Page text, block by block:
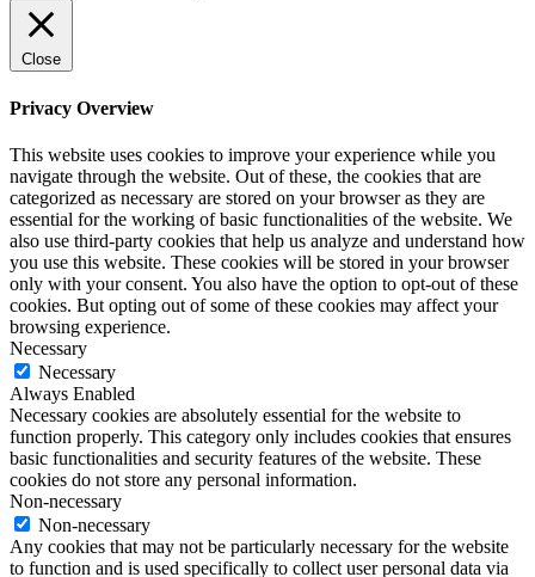
Close
Privacy Overview
This website uses cookies to improve your experience while you
navigate through the website. Out of these, the cookies that are
categorized as necessary are stored on your browser as they are
essential for the working of basic functionalities of the website. We
also use third-party cookies that help us analyze and understand how
you use this website. These cookies will be stored in your browser
only with your consent. You also have the option to opt-out of these
cookies. But opting out of some of these cookies may affect your
browsing experience.
Necessary
Necessary
Always Enabled
Necessary cookies are absolutely essential for the website to
function properly. This category only includes cookies that ensures
basic functionalities and security features of the website. These
cookies do not store any personal information.
Non-necessary
Non-necessary
Any cookies that may not be particularly necessary for the website
to function and is used specifically to collect user personal data via